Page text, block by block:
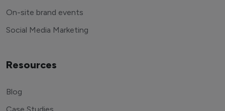
On-site brand events
Social Media Marketing
Resources
Blog